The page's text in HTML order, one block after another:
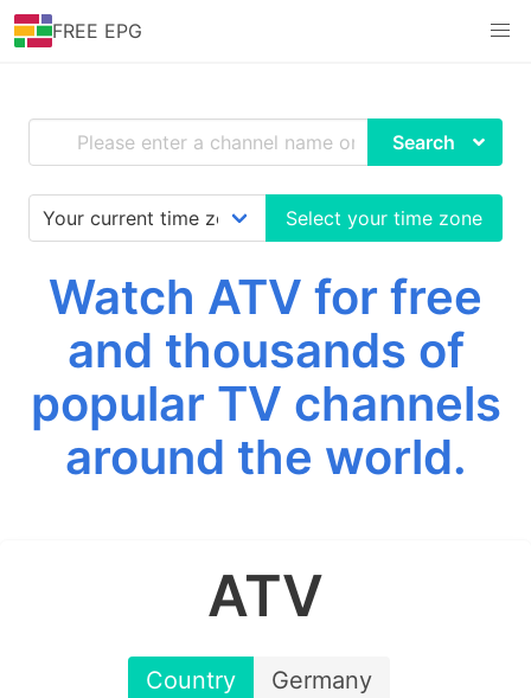
FREE EPG
Search
Select your time zone
Watch ATV for free
and thousands of
popular TV channels
around the world.
ATV
Country Germany